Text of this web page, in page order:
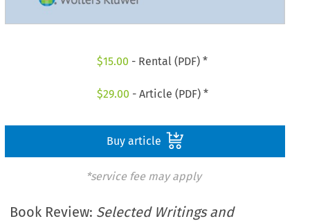
$15.00 - Rental (PDF) *
$29.00 - Article (PDF) *
Buy article
*service fee may apply
Book Review: Selected Writings and